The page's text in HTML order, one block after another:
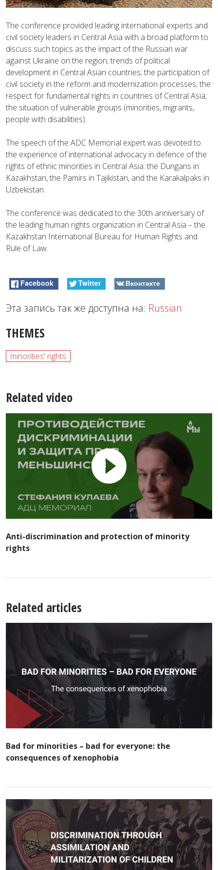
The conference provided leading international experts and
civil society leaders in Central Asia with a broad platform to
discuss such topics as the impact of the Russian war
against Ukraine on the region; trends of political
development in Central Asian countries; the participation of
civil society in the reform and modernization processes; the
respect for fundamental rights in countries of Central Asia;
the situation of vulnerable groups (minorities, migrants,
people with disabilities).
The speech of the ADC Memorial expert was devoted to
the experience of international advocacy in defence of the
rights of ethnic minorities in Central Asia: the Dungans in
Kazakhstan, the Pamirs in Tajikistan, and the Karakalpaks in
Uzbekistan.
The conference was dedicated to the 30th anniversary of
the leading human rights organization in Central Asia – the
Kazakhstan International Bureau for Human Rights and
Rule of Law.
Facebook Twitter Вконтакте
Эта запись так же доступна на: Russian
THEMES
minorities' rights
Related video
Anti-discrimination and protection of minority
rights
Related articles
Bad for minorities – bad for everyone: the
consequences of xenophobia